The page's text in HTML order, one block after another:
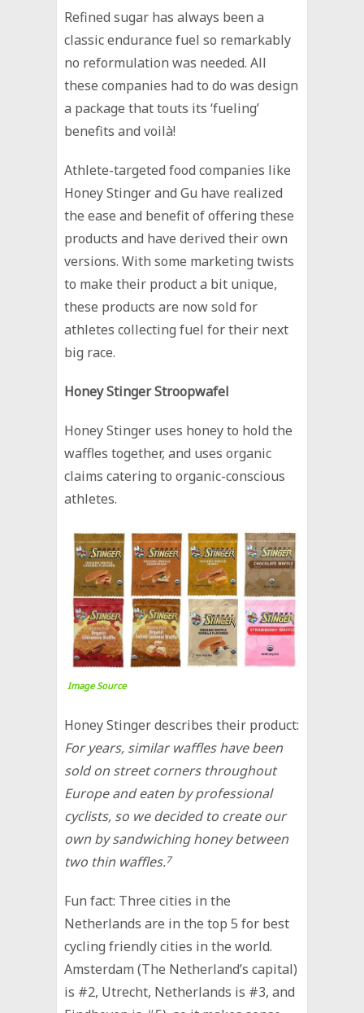
Refined sugar has always been a
classic endurance fuel so remarkably
no reformulation was needed. All
these companies had to do was design
a package that touts its ‘fueling’
benefits and voilà!
Athlete-targeted food companies like
Honey Stinger and Gu have realized
the ease and benefit of offering these
products and have derived their own
versions. With some marketing twists
to make their product a bit unique,
these products are now sold for
athletes collecting fuel for their next
big race.
Honey Stinger Stroopwafel
Honey Stinger uses honey to hold the
waffles together, and uses organic
claims catering to organic-conscious
athletes.
Image Source
Honey Stinger describes their product:
For years, similar waffles have been
sold on street corners throughout
Europe and eaten by professional
cyclists, so we decided to create our
own by sandwiching honey between
two thin waffles.7
Fun fact: Three cities in the
Netherlands are in the top 5 for best
cycling friendly cities in the world.
Amsterdam (The Netherland’s capital)
is #2, Utrecht, Netherlands is #3, and